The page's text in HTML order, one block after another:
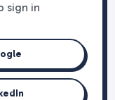
sign in